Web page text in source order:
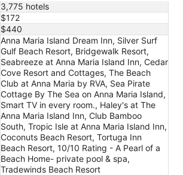
3,775 hotels
$172
$440
Anna Maria Island Dream Inn, Silver Surf
Gulf Beach Resort, Bridgewalk Resort,
Seabreeze at Anna Maria Island Inn, Cedar
Cove Resort and Cottages, The Beach
Club at Anna Maria by RVA, Sea Pirate
Cottage By The Sea on Anna Maria Island,
Smart TV in every room., Haley's at The
Anna Maria Island Inn, Club Bamboo
South, Tropic Isle at Anna Maria Island Inn,
Coconuts Beach Resort, Tortuga Inn
Beach Resort, 10/10 Rating - A Pearl of a
Beach Home- private pool & spa,
Tradewinds Beach Resort